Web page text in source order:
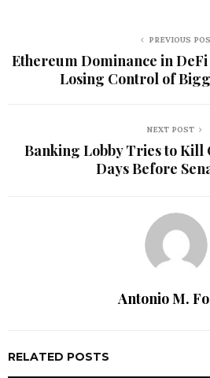
PREVIOUS
Ethereum Dominance in DeFi
Losing Control of
NEXT POST
Banking Lobby Tries to Kill
Days Before
Antonio M.
RELATED POSTS